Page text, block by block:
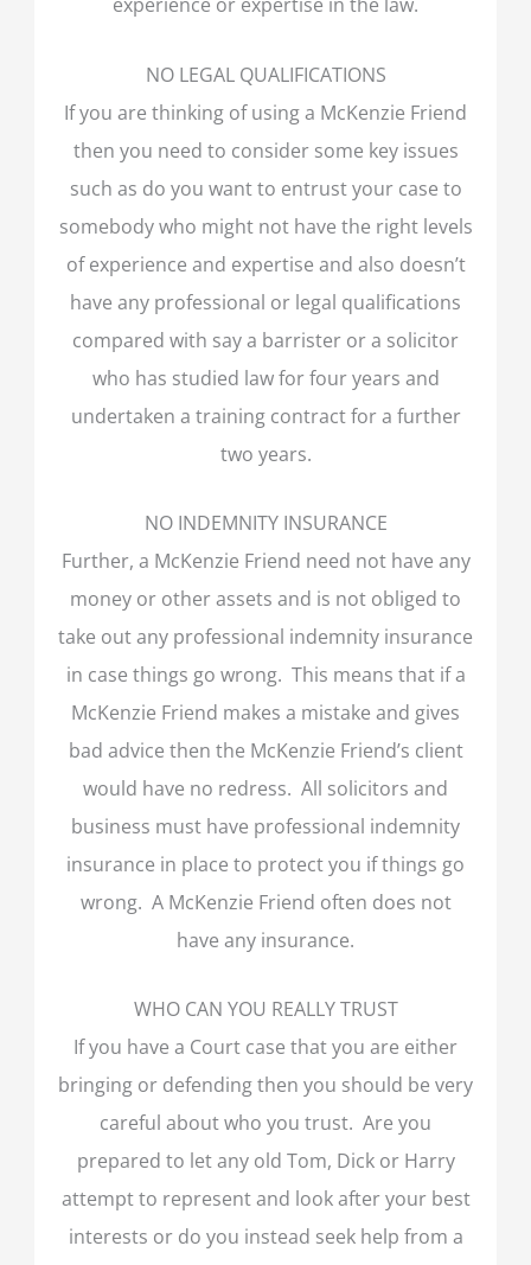
NO LEGAL QUALIFICATIONS
If you are thinking of using a McKenzie Friend
then you need to consider some key issues
such as do you want to entrust your case to
somebody who might not have the right levels
of experience and expertise and also doesn’t
have any professional or legal qualifications
compared with say a barrister or a solicitor
who has studied law for four years and
undertaken a training contract for a further
two years.
NO INDEMNITY INSURANCE
Further, a McKenzie Friend need not have any
money or other assets and is not obliged to
take out any professional indemnity insurance
in case things go wrong. This means that if a
McKenzie Friend makes a mistake and gives
bad advice then the McKenzie Friend’s client
would have no redress. All solicitors and
business must have professional indemnity
insurance in place to protect you if things go
wrong. A McKenzie Friend often does not
have any insurance.
WHO CAN YOU REALLY TRUST
If you have a Court case that you are either
bringing or defending then you should be very
careful about who you trust. Are you
prepared to let any old Tom, Dick or Harry
attempt to represent and look after your best
interests or do you instead seek help from a